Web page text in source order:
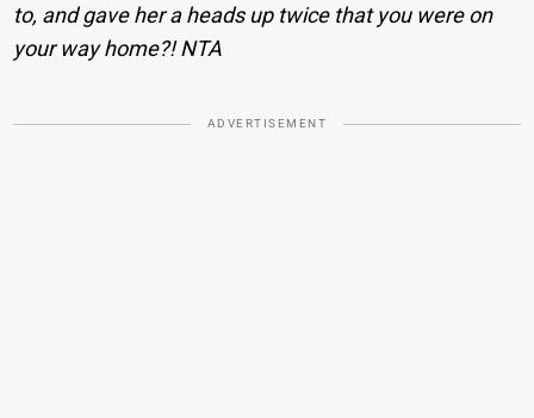
to, and gave her a heads up twice that you were on
your way home?! NTA
ADVERTISEMENT